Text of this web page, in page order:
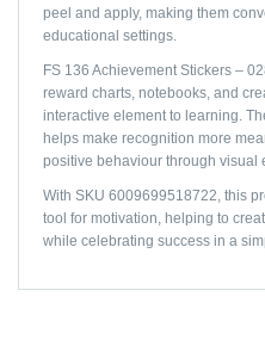
peel and apply, making them
educational settings.
FS 136 Achievement Stickers –
reward charts, notebooks, and
interactive element to learning.
helps make recognition more
positive behaviour through visual
With SKU 6009699518722, this
tool for motivation, helping to
while celebrating success in a